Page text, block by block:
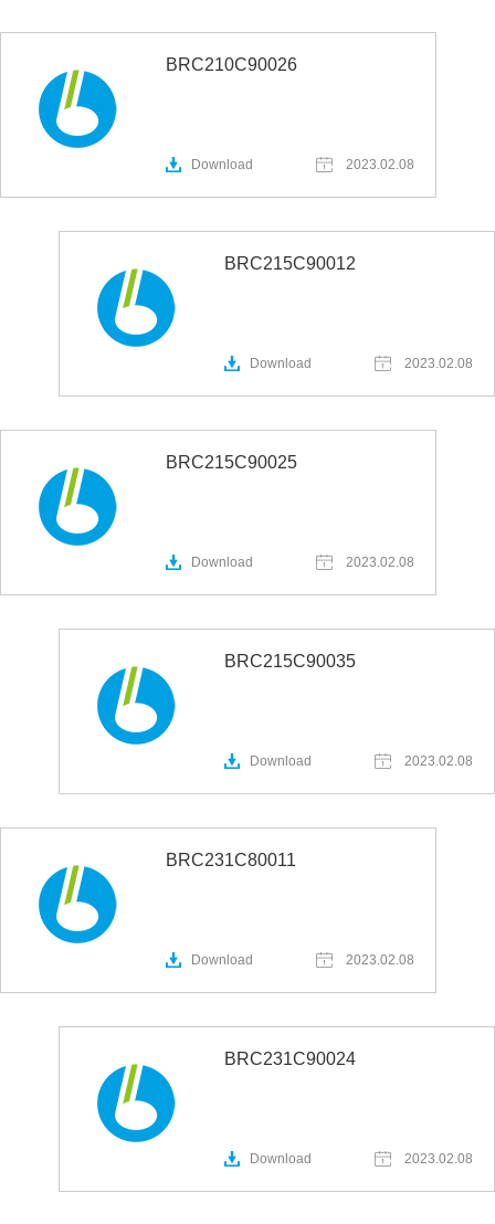
BRC210C90026
Download 2023.02.08
BRC215C90012
Download 2023.02.08
BRC215C90025
Download 2023.02.08
BRC215C90035
Download 2023.02.08
BRC231C80011
Download 2023.02.08
BRC231C90024
Download 2023.02.08